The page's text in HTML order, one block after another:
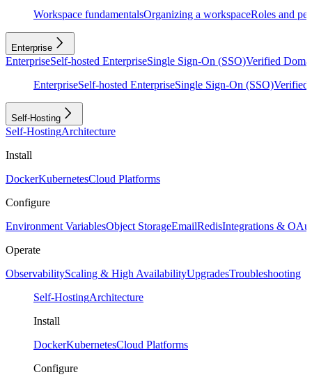
Workspace fundamentalsOrganizing a workspaceRoles and
Enterprise
EnterpriseSelf-hosted EnterpriseSingle Sign-On (SSO)Verified
EnterpriseSelf-hosted EnterpriseSingle Sign-On (SSO)Verified
Self-Hosting
Self-HostingArchitecture
Install
DockerKubernetesCloud Platforms
Configure
Environment VariablesObject StorageEmailRedisIntegrations &
Operate
ObservabilityScaling & High AvailabilityUpgradesTroubleshooting
Self-HostingArchitecture
Install
DockerKubernetesCloud Platforms
Configure